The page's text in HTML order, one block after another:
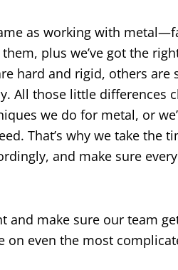
as working with
them, plus we’ve got the
hard and rigid, others are
. All those little differences
we do for metal, or
. That’s why we take the
, and make sure
and make sure our team
on even the most